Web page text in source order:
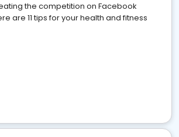
the competition on Facebook
are 11 tips for your health and fitness